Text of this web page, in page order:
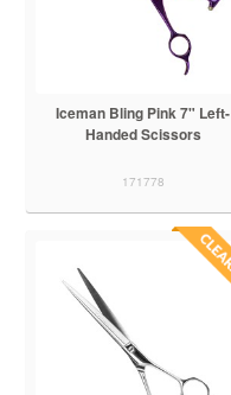
Iceman Bling Pink 7" Left-
Handed Scissors
171778